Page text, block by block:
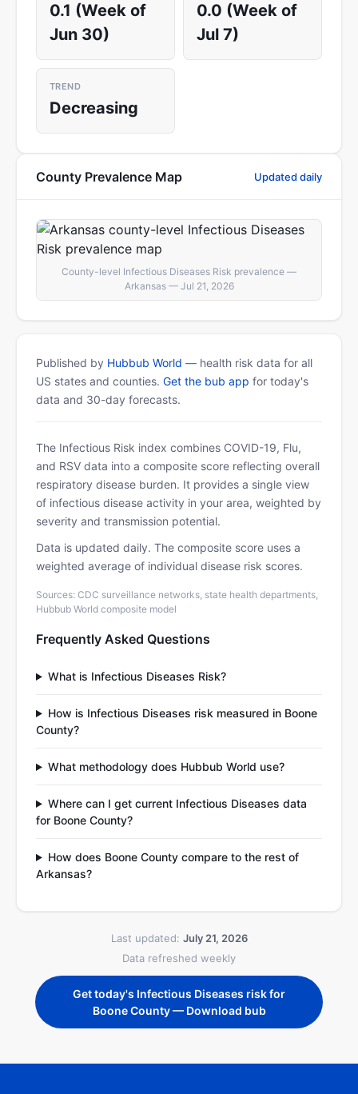
0.1 (Week of
Jun 30)
0.0 (Week of
Jul 7)
TREND
Decreasing
County Prevalence Map Updated daily
County-level Infectious Diseases Risk prevalence —
Arkansas — Jul 21, 2026
Published by Hubbub World — health risk data for all
US states and counties. Get the bub app for today's
data and 30-day forecasts.
The Infectious Risk index combines COVID-19, Flu,
and RSV data into a composite score reflecting overall
respiratory disease burden. It provides a single view
of infectious disease activity in your area, weighted by
severity and transmission potential.
Data is updated daily. The composite score uses a
weighted average of individual disease risk scores.
Sources: CDC surveillance networks, state health departments,
Hubbub World composite model
Frequently Asked Questions
What is Infectious Diseases Risk?
How is Infectious Diseases risk measured in Boone
County?
What methodology does Hubbub World use?
Where can I get current Infectious Diseases data
for Boone County?
How does Boone County compare to the rest of
Arkansas?
Last updated: July 21, 2026
Data refreshed weekly
Get today's Infectious Diseases risk for
Boone County — Download bub